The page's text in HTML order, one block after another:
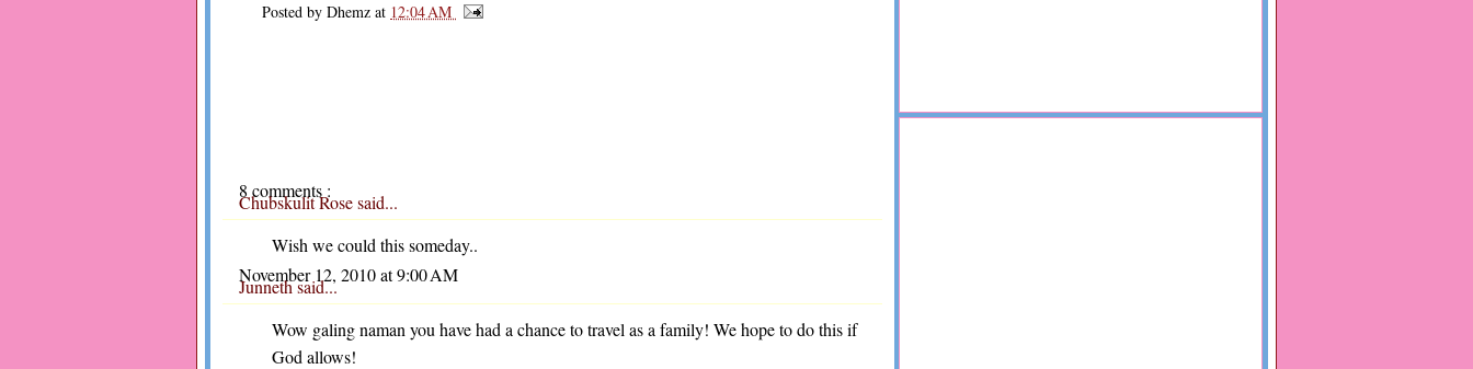
Posted by Dhemz at 12:04 AM
8 comments :
Chubskulit Rosesaid...
Wish we could this someday..
November 12, 2010 at 9:00 AM
Junnethsaid...
Wow galing naman you have had a chance to travel as a family! We hope to do this if
God allows!